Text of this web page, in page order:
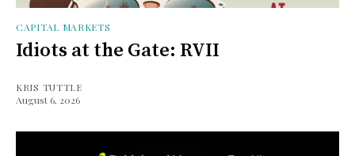
CAPITAL MARKETS
Idiots at the Gate: RVII
KRIS TUTTLE
August 6, 2026